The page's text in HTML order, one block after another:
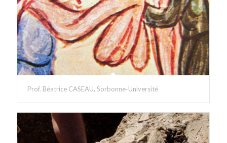
Prof. Béatrice CASEAU, Sorbonne-Université